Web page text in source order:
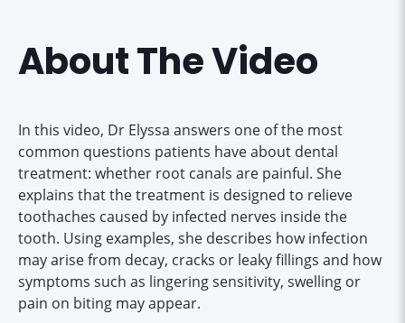
About The Video
In this video, Dr Elyssa answers one of the most
common questions patients have about dental
treatment: whether root canals are painful. She
explains that the treatment is designed to relieve
toothaches caused by infected nerves inside the
tooth. Using examples, she describes how infection
may arise from decay, cracks or leaky fillings and how
symptoms such as lingering sensitivity, swelling or
pain on biting may appear.